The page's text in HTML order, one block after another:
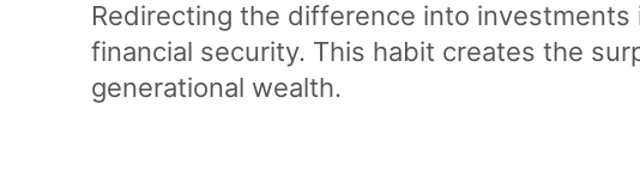
Redirecting the difference into
financial security. This habit creates the
generational wealth.